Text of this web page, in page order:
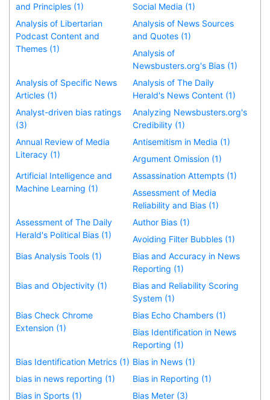
and Principles (1)
Social Media (1)
Analysis of Libertarian
Podcast Content and
Themes (1)
Analysis of News Sources
and Quotes (1)
Analysis of
Newsbusters.org's Bias (1)
Analysis of Specific News
Articles (1)
Analysis of The Daily
Herald's News Content (1)
Analyst-driven bias ratings
(3)
Analyzing Newsbusters.org's
Credibility (1)
Annual Review of Media
Literacy (1)
Antisemitism in Media (1)
Argument Omission (1)
Artificial Intelligence and
Machine Learning (1)
Assassination Attempts (1)
Assessment of Media
Reliability and Bias (1)
Assessment of The Daily
Herald's Political Bias (1)
Author Bias (1)
Avoiding Filter Bubbles (1)
Bias Analysis Tools (1)
Bias and Accuracy in News
Reporting (1)
Bias and Objectivity (1)
Bias and Reliability Scoring
System (1)
Bias Check Chrome
Extension (1)
Bias Echo Chambers (1)
Bias Identification in News
Reporting (1)
Bias Identification Metrics (1) Bias in News (1)
bias in news reporting (1)
Bias in Reporting (1)
Bias in Sports (1)
Bias Meter (3)